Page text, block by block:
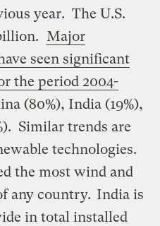
year. The U.S.
Major
seen significant
the period 2004-
(80%), India (19%),
Similar trends are
technologies.
the most wind and
any country. India is
in total installed